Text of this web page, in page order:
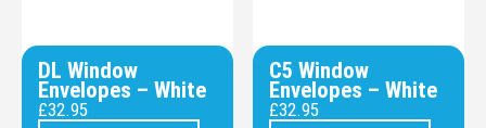
DL Window
Envelopes – White
£32.95
C5 Window
Envelopes – White
£32.95